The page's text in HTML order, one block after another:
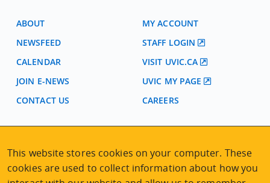
ABOUT
NEWSFEED
CALENDAR
JOIN E-NEWS
CONTACT US
MY ACCOUNT
STAFF LOGIN
VISIT UVIC.CA
UVIC MY PAGE
CAREERS
2nd Floor | Continuing Studies Building
University of Victoria Campus
This website stores cookies on your computer. These
cookies are used to collect information about how you